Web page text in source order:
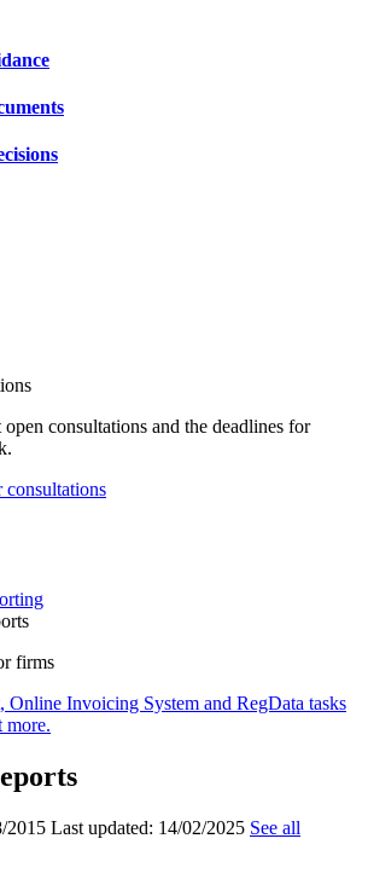
open consultations and the deadlines for
consultations
firms
Online Invoicing System and RegData tasks
more.
2015 Last updated: 14/02/2025 See all